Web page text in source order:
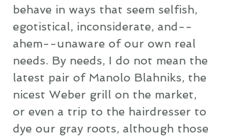
behave in ways that seem selfish,
egotistical, inconsiderate, and--
ahem--unaware of our own real
needs. By needs, I do not mean the
latest pair of Manolo Blahniks, the
nicest Weber grill on the market,
or even a trip to the hairdresser to
dye our gray roots, although those